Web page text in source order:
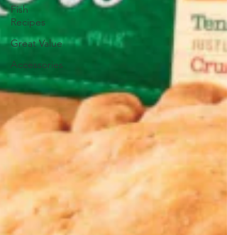
Fish
Recipes
Great Value
Accessories